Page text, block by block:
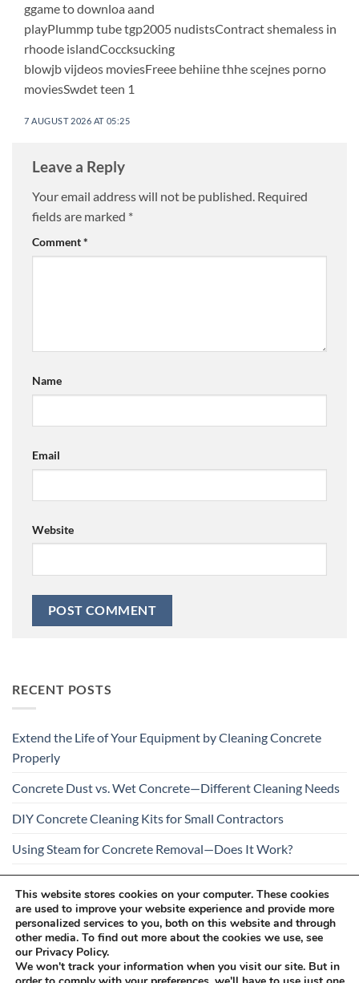
ggame to downloa aand
playPlummp tube tgp2005 nudistsContract shemaless in
rhoode islandCoccksucking
blowjb vijdeos moviesFreee behiine thhe scejnes porno
moviesSwdet teen 1
7 AUGUST 2026 AT 05:25
Leave a Reply
Your email address will not be published. Required
fields are marked *
Comment*
Name
Email
Website
RECENT POSTS
Extend the Life of Your Equipment by Cleaning Concrete
Properly
Concrete Dust vs. Wet Concrete—Different Cleaning Needs
DIY Concrete Cleaning Kits for Small Contractors
Using Steam for Concrete Removal—Does It Work?
Is Your Concrete Cleaner Safe for All Construction
Materials?
This website stores cookies on your computer. These cookies
are used to improve your website experience and provide more
personalized services to you, both on this website and through
other media. To find out more about the cookies we use, see
our Privacy Policy.
We won't track your information when you visit our site. But in